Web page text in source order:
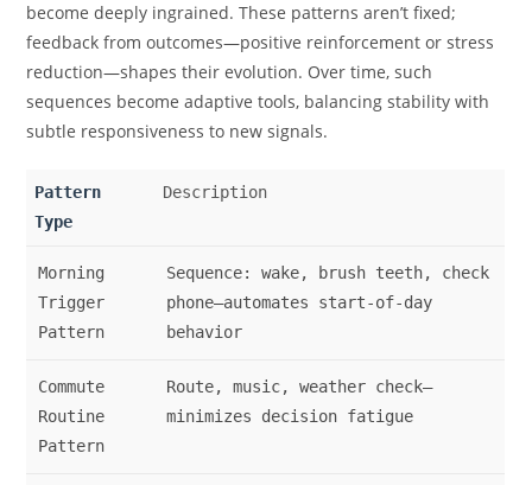
become deeply ingrained. These patterns aren’t fixed;
feedback from outcomes—positive reinforcement or stress
reduction—shapes their evolution. Over time, such
sequences become adaptive tools, balancing stability with
subtle responsiveness to new signals.
Pattern
Type
Description
Morning
Trigger
Pattern
Sequence: wake, brush teeth, check
phone—automates start-of-day
behavior
Commute
Routine
Pattern
Route, music, weather check—
minimizes decision fatigue